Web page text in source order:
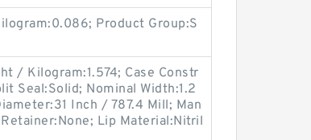
Product Group:S
/ Kilogram:1.574; Case Constr
Seal:Solid; Nominal Width:1.2
Inch / 787.4 Mill; Man
Lip Material:Nitril